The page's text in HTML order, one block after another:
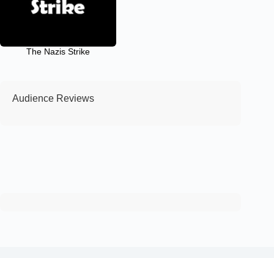
The Nazis Strike
Audience Reviews